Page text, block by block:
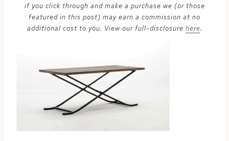
if you click through and make a purchase we (or those
featured in this post) may earn a commission at no
additional cost to you. View our full-disclosure here.